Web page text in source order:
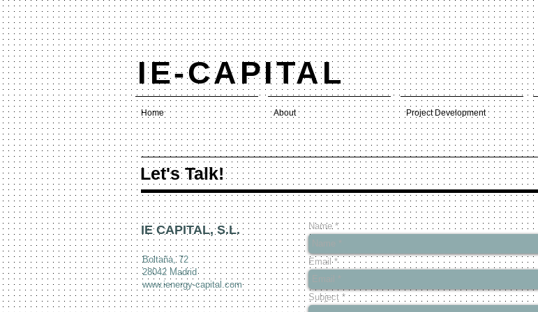
IE-CAPITAL
Home About Project Development
Let's Talk!
IE CAPITAL, S.L.
Boltaña, 72
28042 Madrid
www.ienergy-capital.com
Name
Email
Subject